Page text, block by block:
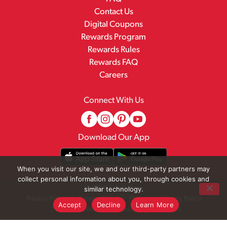
Contact Us
Digital Coupons
Rewards Program
Rewards Rules
Rewards FAQ
Careers
Connect With Us
Download Our App
© 2026 Family Fare
Privacy Policy
Terms of Use
Pharmacy Privacy Policy
Recall Notices
Accessibility Statement
When you visit our site, we and our third-party partners may
collect personal information about you, through cookies and
similar technology.
Accept
Decline Learn More